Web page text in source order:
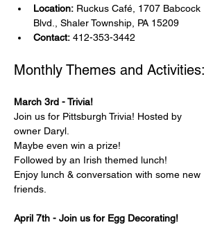
Location: Ruckus Café, 1707 Babcock
Blvd., Shaler Township, PA 15209
Contact: 412-353-3442
Monthly Themes and Activities:
March 3rd - Trivia!
Join us for Pittsburgh Trivia! Hosted by
owner Daryl.
Maybe even win a prize!
Followed by an Irish themed lunch!
Enjoy lunch & conversation with some new
friends.
April 7th - Join us for Egg Decorating!